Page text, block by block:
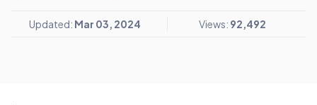
Updated: Mar 03, 2024 Views: 92,492